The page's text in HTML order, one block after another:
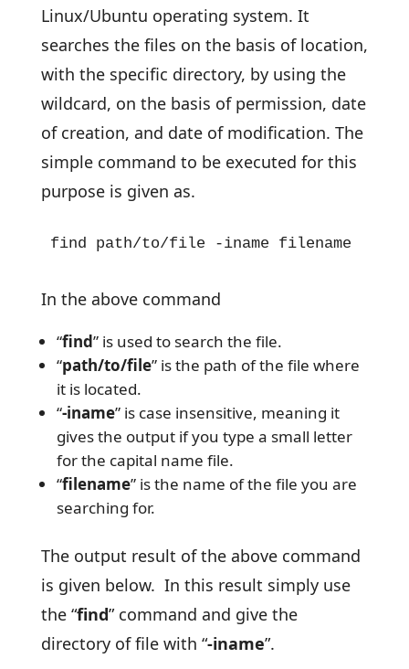
Linux/Ubuntu operating system. It
searches the files on the basis of location,
with the specific directory, by using the
wildcard, on the basis of permission, date
of creation, and date of modification. The
simple command to be executed for this
purpose is given as.
find path/to/file -iname filename
In the above command
“find” is used to search the file.
“path/to/file” is the path of the file where
it is located.
“-iname” is case insensitive, meaning it
gives the output if you type a small letter
for the capital name file.
“filename” is the name of the file you are
searching for.
The output result of the above command
is given below. In this result simply use
the “find” command and give the
directory of file with “-iname”.